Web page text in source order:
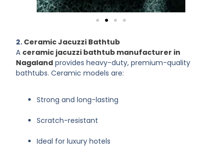
2. Ceramic Jacuzzi Bathtub
A ceramic jacuzzi bathtub manufacturer in
Nagaland provides heavy-duty, premium-quality
bathtubs. Ceramic models are:
Strong and long-lasting
Scratch-resistant
Ideal for luxury hotels